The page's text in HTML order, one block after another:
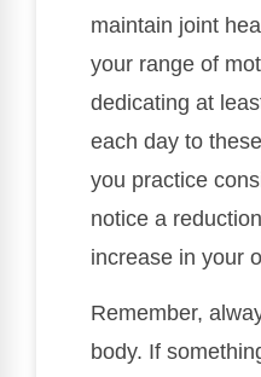
maintain joint
your range of
dedicating at
each day to
you practice
notice a
increase in your
Remember,
body. If